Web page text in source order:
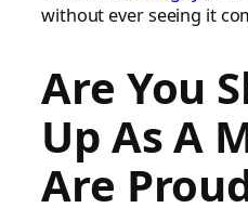
without ever seeing it
Are You
Up As A
Are